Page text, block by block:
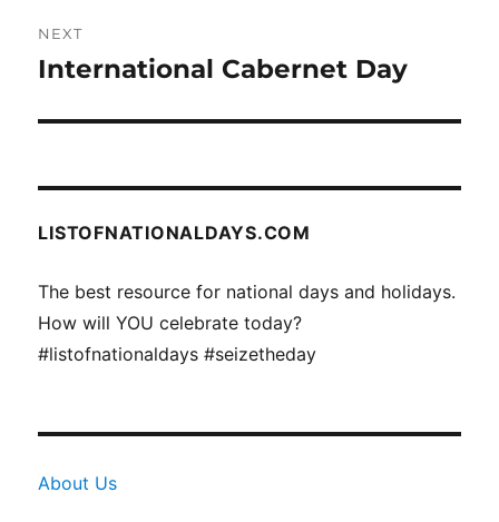
NEXT
Next
International Cabernet Day
LISTOFNATIONALDAYS.COM
The best resource for national days and holidays.
How will YOU celebrate today?
#listofnationaldays #seizetheday
About Us